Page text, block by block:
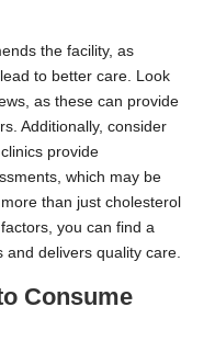
the facility, as
to better care. Look
as these can provide
Additionally, consider
provide
which may be
than just cholesterol
you can find a
and delivers quality care.
Consume